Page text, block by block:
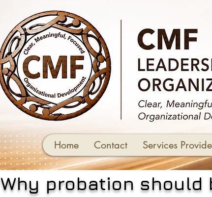
Home Contact Services
Why probation should